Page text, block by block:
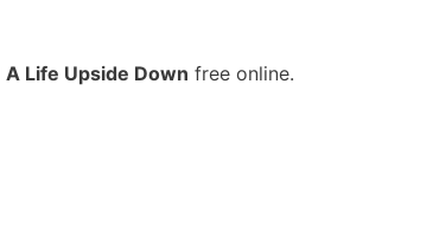
A Life Upside Down free online.